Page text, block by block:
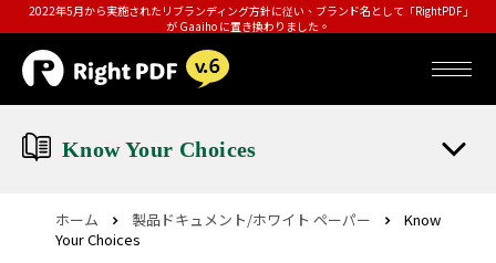
2022年5月から実施されたリブランディング方針に従い、ブランド名として「RightPDF」
が Gaaiho に置き換わりました。
Know Your Choices
ホーム 製品ドキュメント/ホワイト ペーパー
Know
Your Choices